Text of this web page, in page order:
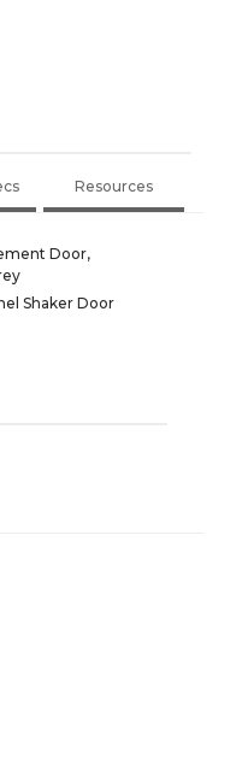
Resources
Door,
Shaker Door